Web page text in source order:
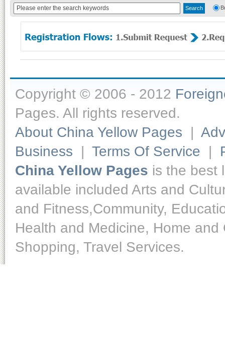
Copyright © 2006 - 2012
Pages. All rights reserved.
About China Yellow Pages |
Business | Terms Of Service |
China Yellow Pages is the best
available included Arts and
and Fitness,Community,
Health and Medicine, Home
Shopping, Travel Services.